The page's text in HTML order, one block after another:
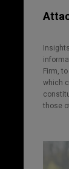
Firm,
which
those